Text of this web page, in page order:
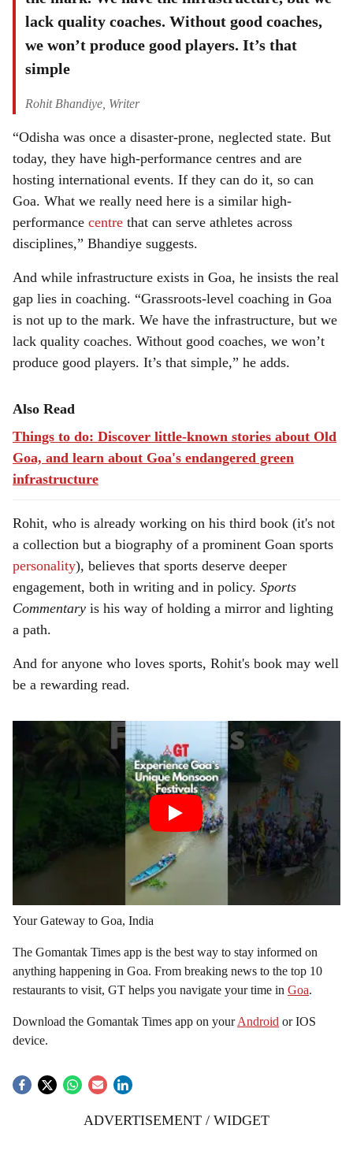
lack quality coaches. Without good coaches,
we won’t produce good players. It’s that
simple
Rohit Bhandiye, Writer
“Odisha was once a disaster-prone, neglected state. But
today, they have high-performance centres and are
hosting international events. If they can do it, so can
Goa. What we really need here is a similar high-
performance centre that can serve athletes across
disciplines,” Bhandiye suggests.
And while infrastructure exists in Goa, he insists the real
gap lies in coaching. “Grassroots-level coaching in Goa
is not up to the mark. We have the infrastructure, but we
lack quality coaches. Without good coaches, we won’t
produce good players. It’s that simple,” he adds.
Also Read
Things to do: Discover little-known stories about Old
Goa, and learn about Goa's endangered green
infrastructure
Rohit, who is already working on his third book (it's not
a collection but a biography of a prominent Goan sports
personality), believes that sports deserve deeper
engagement, both in writing and in policy. Sports
Commentary is his way of holding a mirror and lighting
a path.
And for anyone who loves sports, Rohit's book may well
be a rewarding read.
Your Gateway to Goa, India
The Gomantak Times app is the best way to stay informed on
anything happening in Goa. From breaking news to the top 10
restaurants to visit, GT helps you navigate your time in Goa.
Download the Gomantak Times app on yourAndroid or IOS
device.
ADVERTISEMENT / WIDGET